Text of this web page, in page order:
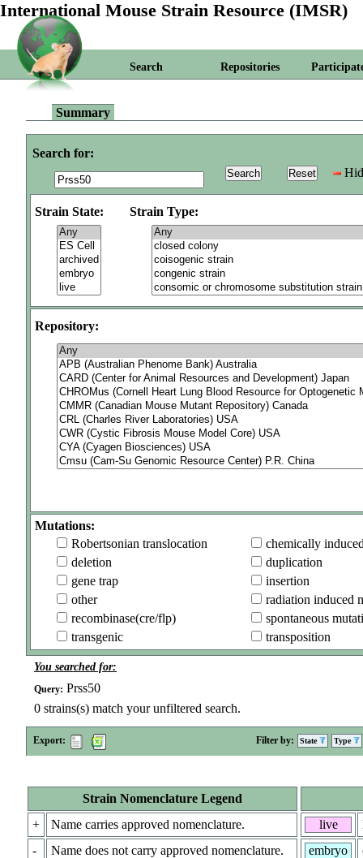
International Mouse Strain Resource (IMSR)
Search Repositories
Summary
Search for:
Strain State: Strain Type:
Repository:
Mutations:
Robertsonian translocation
chemically
deletion
duplication
gene trap
insertion
other
radiation induced
recombinase(cre/flp)
spontaneous
transgenic
transposition
You searched for:
Query: Prss50
0 strains(s) match your unfiltered search.
Export: Filter by: State Type
Strain Nomenclature Legend
+
Name carries approved nomenclature.
-
Name does not carry approved nomenclature.
live
embryo